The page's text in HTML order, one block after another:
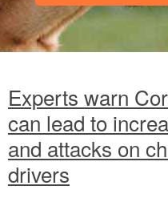
Experts warn
can lead to
and attacks on
drivers